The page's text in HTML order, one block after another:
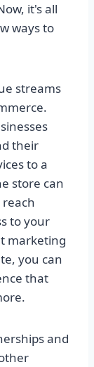
it's all
ways to
streams
their
to a
store can
to your
marketing
you can
that
and